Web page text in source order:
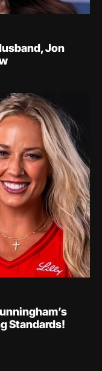
Jon
Standards!